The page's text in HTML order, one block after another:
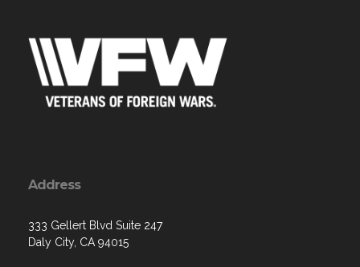
Address
333 Gellert Blvd Suite 247
Daly City, CA 94015